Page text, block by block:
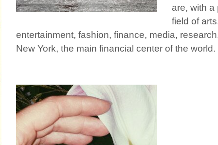
are, with a
field of
entertainment, fashion, finance, media,
New York, the main financial center of the world.